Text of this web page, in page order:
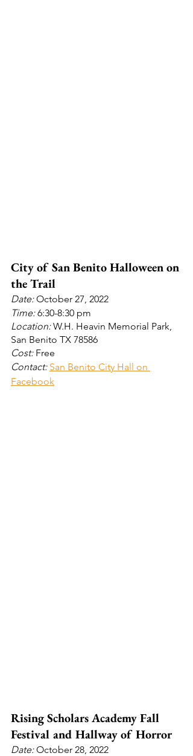
City of San Benito Halloween on
the Trail
Date: October 27, 2022
Time: 6:30-8:30 pm
Location: W.H. Heavin Memorial Park,
San Benito TX 78586
Cost: Free
Contact: San Benito City Hall on
Facebook
Rising Scholars Academy Fall
Festival and Hallway of Horror
Date: October 28, 2022